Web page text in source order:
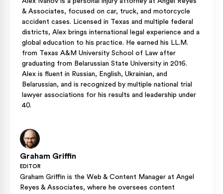
& Associates, focused on car, truck, and motorcycle
accident cases. Licensed in Texas and multiple federal
districts, Alex brings international legal experience and a
global education to his practice. He earned his LL.M.
from Texas A&M University School of Law after
graduating from Belarussian State University in 2016.
Alex is fluent in Russian, English, Ukrainian, and
Belarussian, and is recognized by multiple national trial
lawyer associations for his results and leadership under
40.
Graham Griffin
EDITOR
Graham Griffin is the Web & Content Manager at Angel
Reyes & Associates, where he oversees content